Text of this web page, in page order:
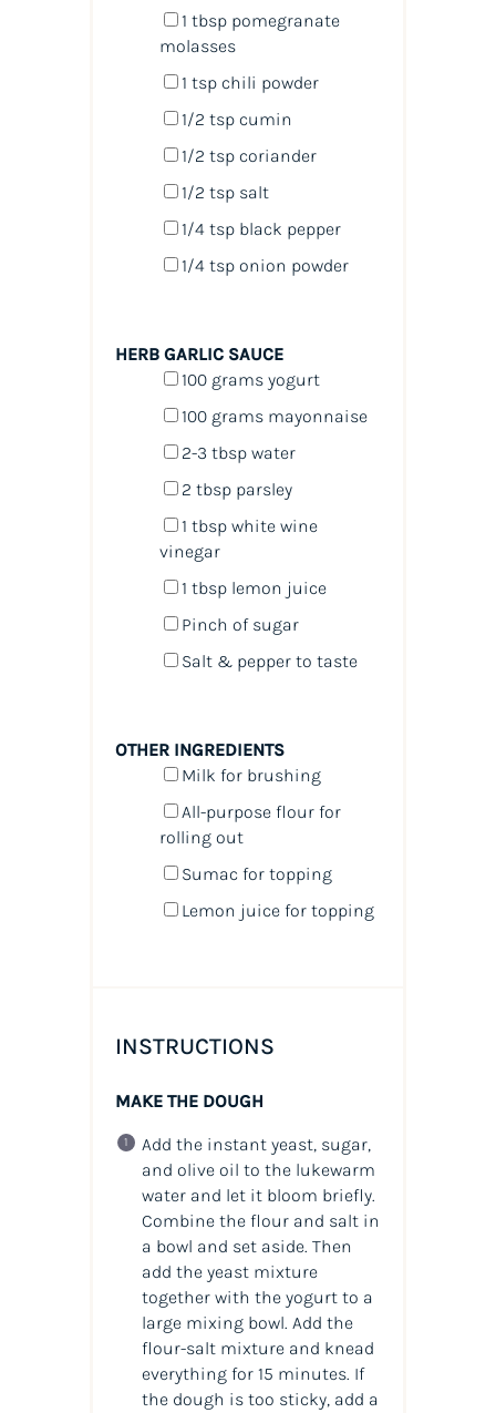
1 tbsppomegranate
molasses
1 tspchili powder
1/2 tspcumin
1/2 tspcoriander
1/2 tspsalt
1/4 tspblack pepper
1/4 tsponion powder
HERB GARLIC SAUCE
100 grams yogurt
100 grams mayonnaise
2-3 tbsp water
2 tbspparsley
1 tbspwhite wine
vinegar
1 tbsplemon juice
Pinch of sugar
Salt & pepper to taste
OTHER INGREDIENTS
Milk for brushing
All-purpose flour for
rolling out
Sumac for topping
Lemon juice for topping
INSTRUCTIONS
MAKE THE DOUGH
Add the instant yeast, sugar,
and olive oil to the lukewarm
water and let it bloom briefly.
Combine the flour and salt in
a bowl and set aside. Then
add the yeast mixture
together with the yogurt to a
large mixing bowl. Add the
flour-salt mixture and knead
everything for 15 minutes. If
the dough is too sticky, add a